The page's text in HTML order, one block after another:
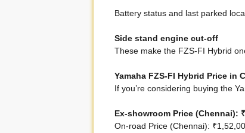
Battery status and last parked
Side stand engine cut-off
These make the FZS-FI Hybrid
Yamaha FZS-FI Hybrid Price in
If you’re considering buying the
Ex-showroom Price (Chennai):
On-road Price (Chennai):